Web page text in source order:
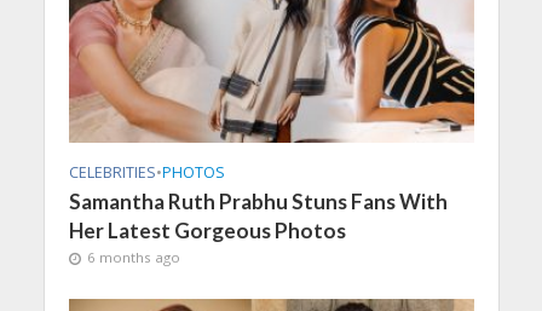
CELEBRITIES•PHOTOS
Samantha Ruth Prabhu Stuns Fans With
Her Latest Gorgeous Photos
6 months ago